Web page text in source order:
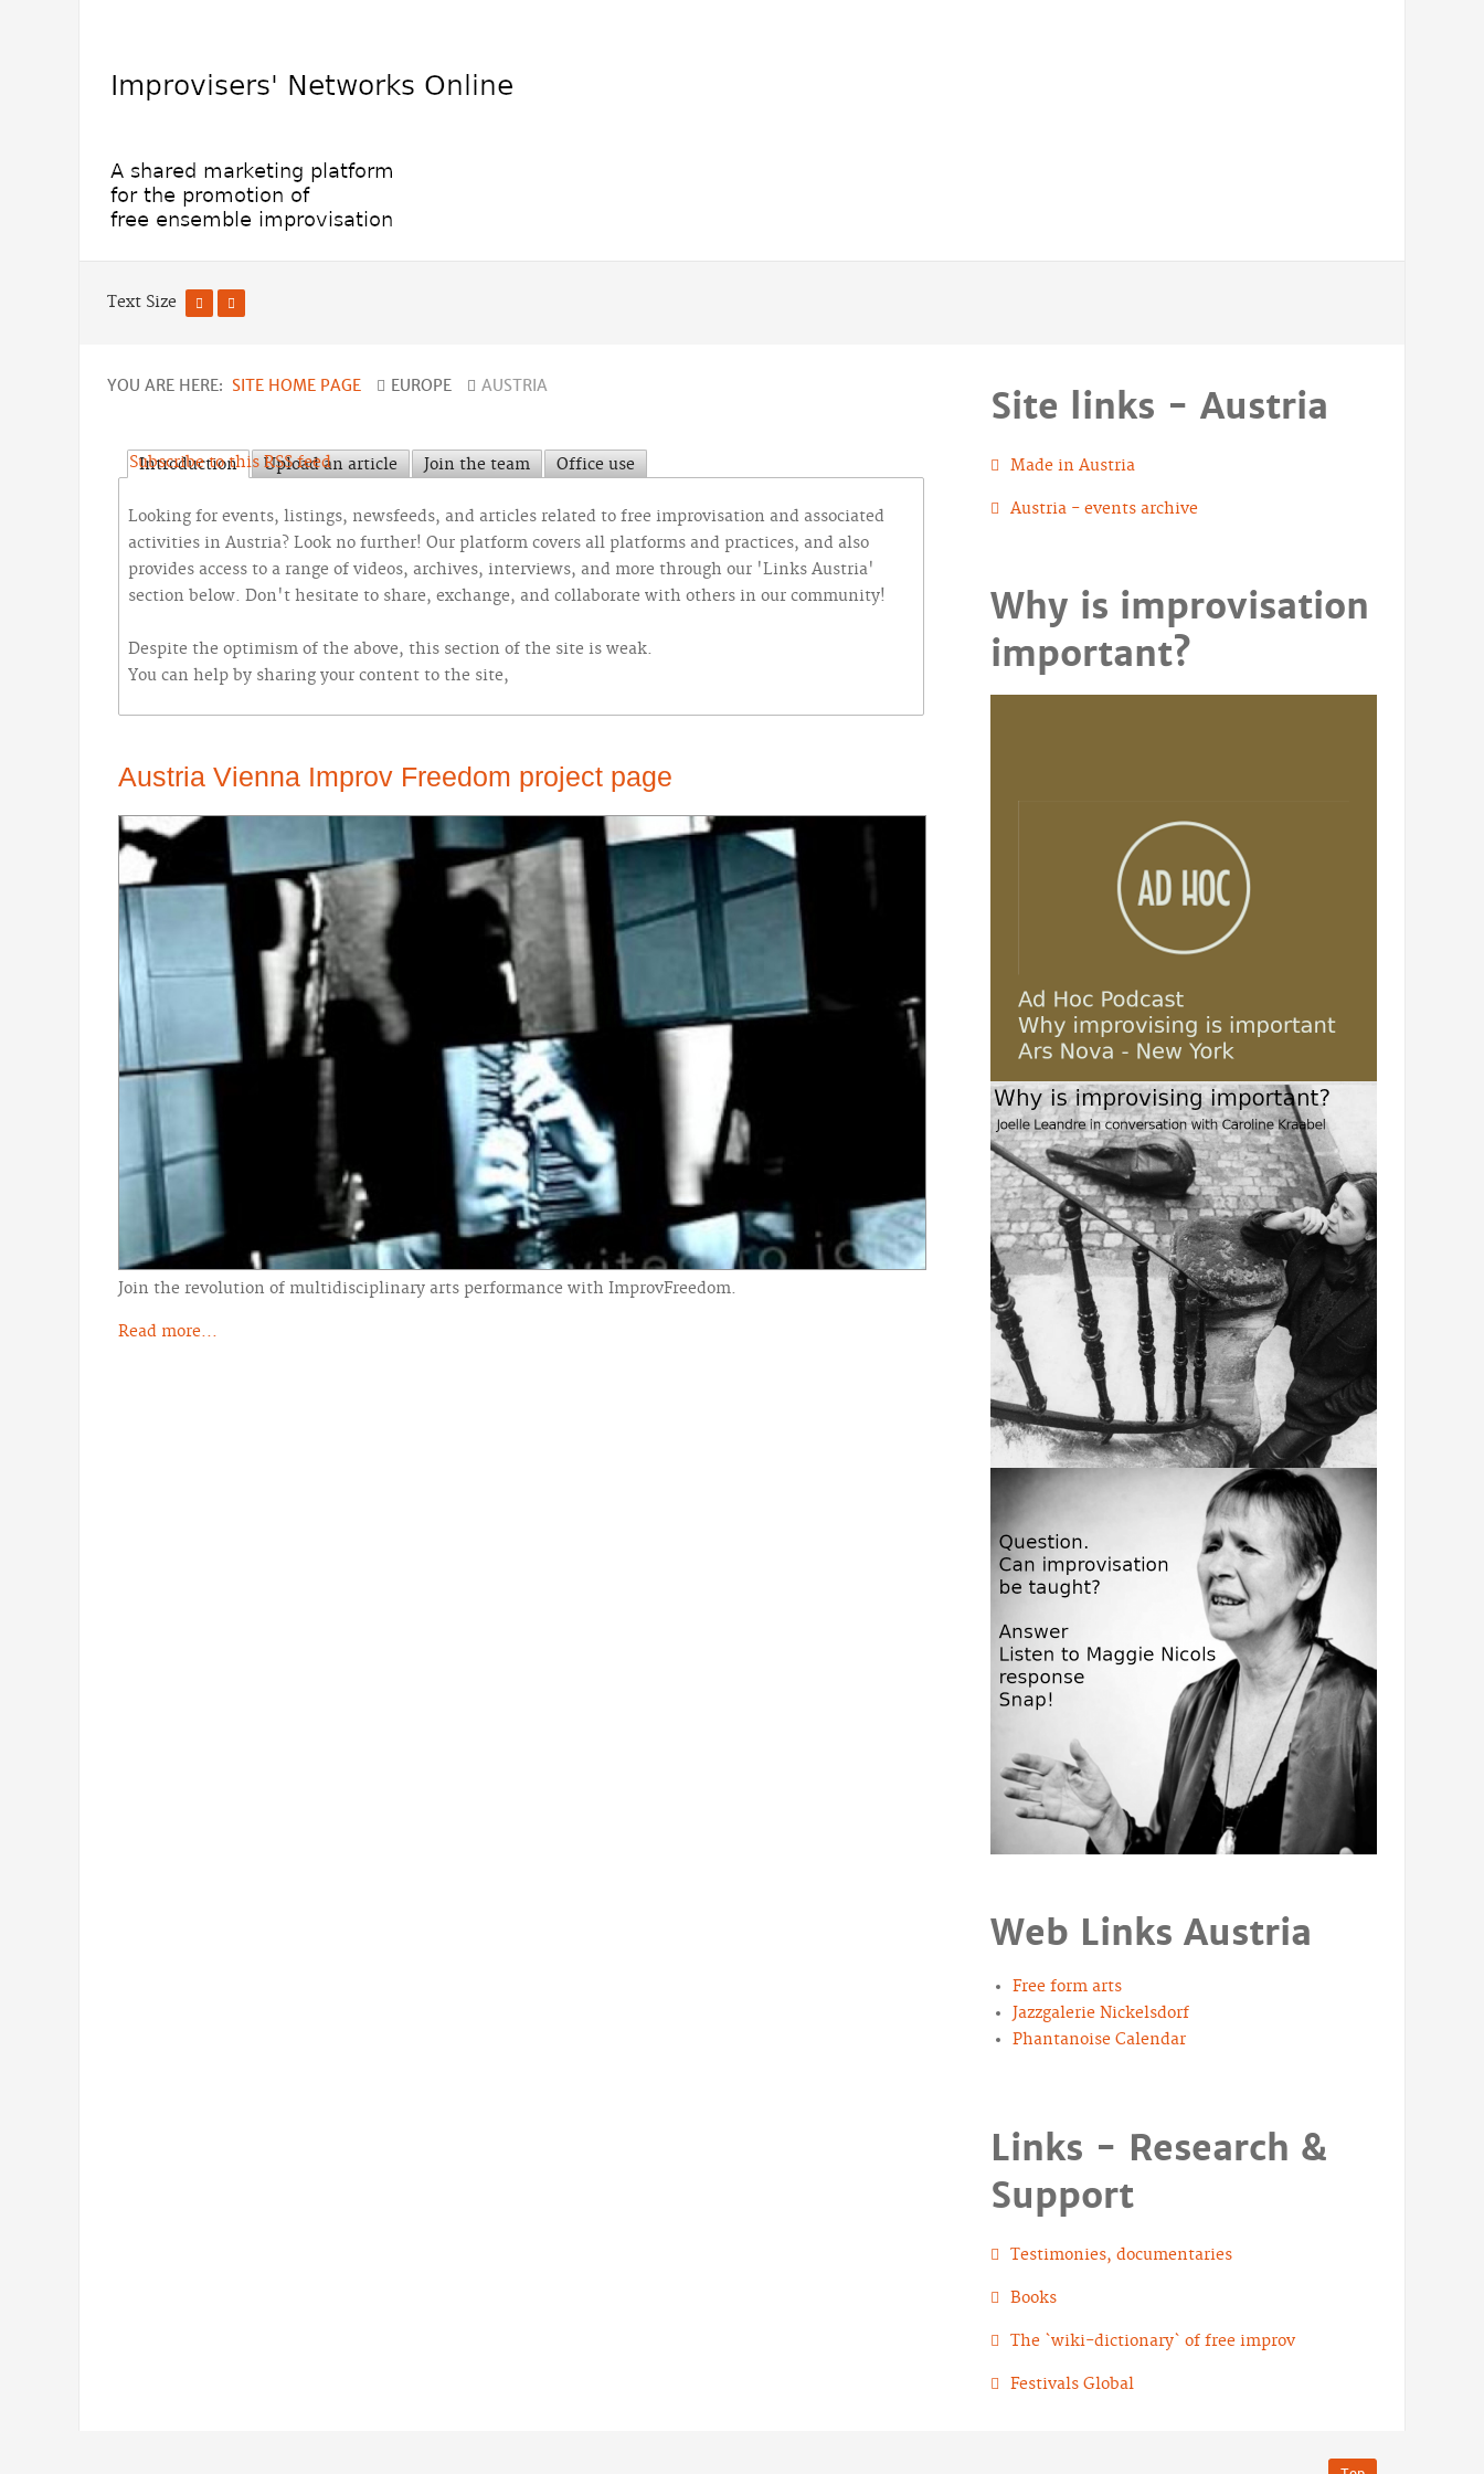
Text Size
YOU ARE HERE: SITE HOME PAGE EUROPE AUSTRIA
Subscribe to this RSS feed
Introduction Upload an article Join the team Office use
Looking for events, listings, newsfeeds, and articles related to free improvisation and associated
activities in Austria? Look no further! Our platform covers all platforms and practices, and also
provides access to a range of videos, archives, interviews, and more through our 'Links Austria'
section below. Don't hesitate to share, exchange, and collaborate with others in our community!
Despite the optimism of the above, this section of the site is weak.
You can help by sharing your content to the site,
Austria Vienna Improv Freedom project page
Join the revolution of multidisciplinary arts performance with ImprovFreedom.
Read more...
Site links - Austria
Made in Austria
Austria - events archive
Why is improvisation
important?
Web Links Austria
Free form arts
Jazzgalerie Nickelsdorf
Phantanoise Calendar
Links - Research &
Support
Testimonies, documentaries
Books
The `wiki-dictionary` of free improv
Festivals Global